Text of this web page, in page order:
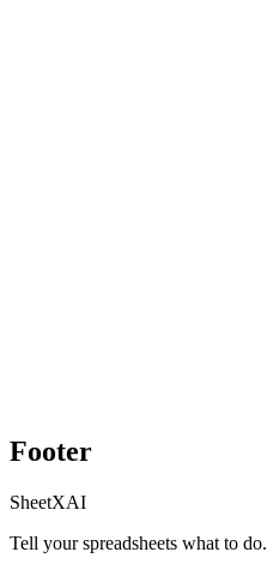
Footer
SheetXAI
Tell your spreadsheets what to do.